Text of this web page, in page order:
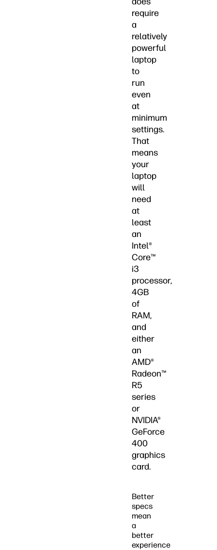
require
a
relatively
powerful
laptop
to
run
even
at
minimum
settings.
That
means
your
laptop
will
need
at
least
an
Intel®
Core™
i3
processor,
4GB
of
RAM,
and
either
an
AMD®
Radeon™
R5
series
or
NVIDIA®
GeForce
400
graphics
card.
Better
specs
mean
a
better
experience